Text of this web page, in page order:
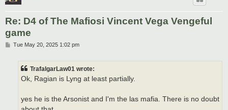
Re: D4 of The Mafiosi Vincent Vega Vengeful
game
PTue May 20, 2025 1:02 pm
TrafalgarLaw01 wrote:
Ok, Ragian is Lyng at least partially.
yes he is the Arsonist and I'm the las mafia. There is no doubt